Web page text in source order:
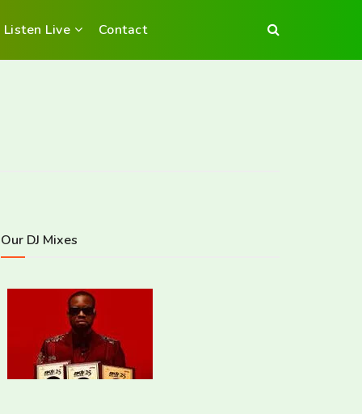
Listen Live Contact
Our DJ Mixes